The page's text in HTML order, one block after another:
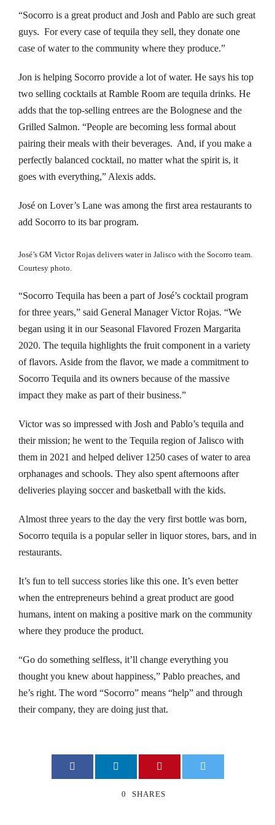
panel
panel
panel
panel
panel
panel
paketleri
satın al
panel
panel
panel
panel
panel
panel
“Socorro is a great product and Josh and Pablo are such great
guys. For every case of tequila they sell, they donate one
case of water to the community where they produce.”
Jon is helping Socorro provide a lot of water. He says his top
two selling cocktails at Ramble Room are tequila drinks. He
adds that the top-selling entrees are the Bolognese and the
Grilled Salmon. “People are becoming less formal about
pairing their meals with their beverages. And, if you make a
perfectly balanced cocktail, no matter what the spirit is, it
goes with everything,” Alexis adds.
José on Lover’s Lane was among the first area restaurants to
add Socorro to its bar program.
José’s GM Victor Rojas delivers water in Jalisco with the Socorro team.
Courtesy photo.
“Socorro Tequila has been a part of José’s cocktail program
for three years,” said General Manager Victor Rojas. “We
began using it in our Seasonal Flavored Frozen Margarita
2020. The tequila highlights the fruit component in a variety
of flavors. Aside from the flavor, we made a commitment to
Socorro Tequila and its owners because of the massive
impact they make as part of their business.”
Victor was so impressed with Josh and Pablo’s tequila and
their mission; he went to the Tequila region of Jalisco with
them in 2021 and helped deliver 1250 cases of water to area
orphanages and schools. They also spent afternoons after
deliveries playing soccer and basketball with the kids.
Almost three years to the day the very first bottle was born,
Socorro tequila is a popular seller in liquor stores, bars, and in
restaurants.
It’s fun to tell success stories like this one. It’s even better
when the entrepreneurs behind a great product are good
humans, intent on making a positive mark on the community
where they produce the product.
“Go do something selfless, it’ll change everything you
thought you knew about happiness,” Pablo preaches, and
he’s right. The word “Socorro” means “help” and through
their company, they are doing just that.
0 SHARES